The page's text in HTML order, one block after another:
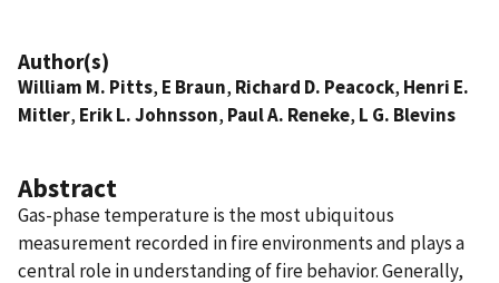
Author(s)
William M. Pitts, E Braun, Richard D. Peacock, Henri E.
Mitler, Erik L. Johnsson, Paul A. Reneke, L G. Blevins
Abstract
Gas-phase temperature is the most ubiquitous
measurement recorded in fire environments and plays a
central role in understanding of fire behavior. Generally,